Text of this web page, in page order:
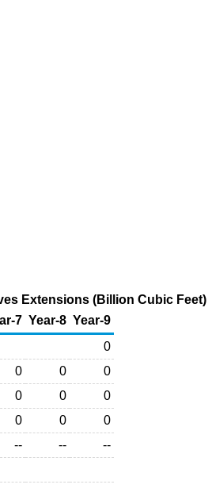
Extensions (Billion Cubic Feet)
7 Year-8 Year-9
0
0 0
0
0 0
0
0 0
0
-- --
--